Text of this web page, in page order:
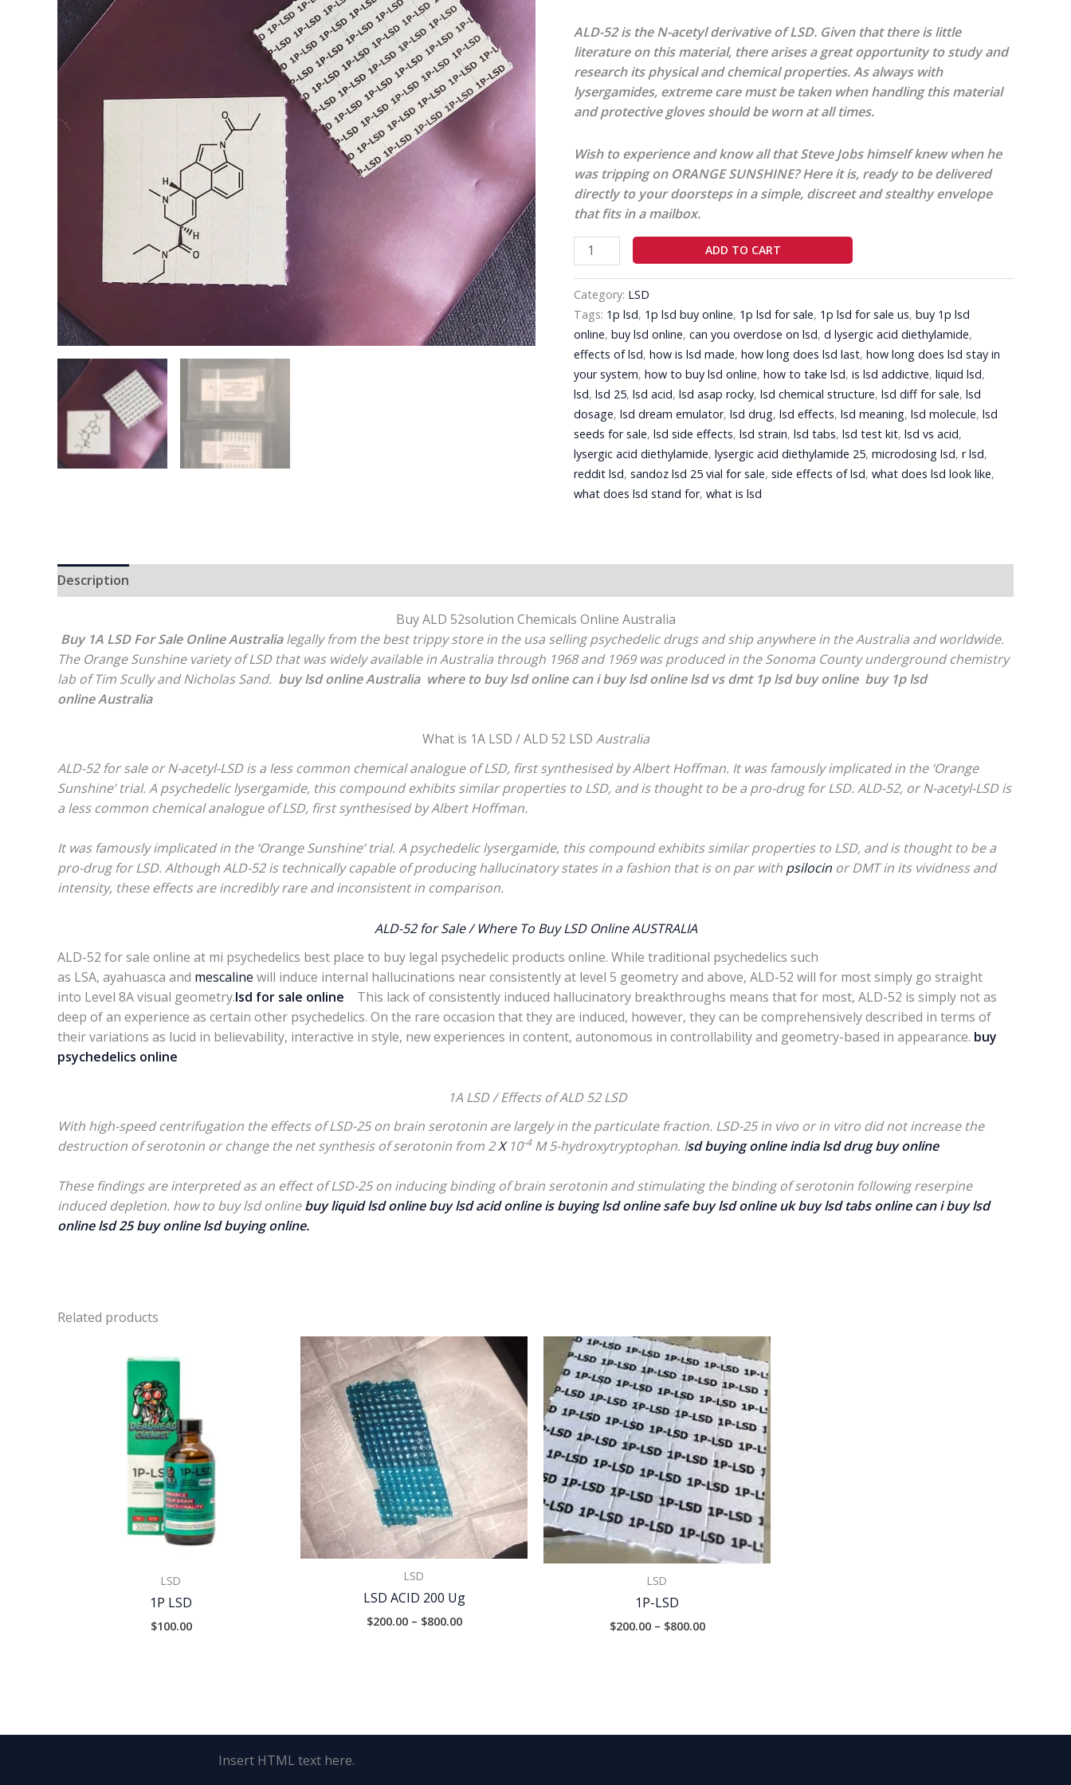
ALD-52 is the N-acetyl derivative of LSD. Given that there is little
literature on this material, there arises a great opportunity to study and
research its physical and chemical properties. As always with
lysergamides, extreme care must be taken when handling this material
and protective gloves should be worn at all times.
Wish to experience and know all that Steve Jobs himself knew when he
was tripping on ORANGE SUNSHINE? Here it is, ready to be delivered
directly to your doorsteps in a simple, discreet and stealthy envelope
that fits in a mailbox.
ADD TO CART
Category: LSD
Tags: 1p lsd, 1p lsd buy online, 1p lsd for sale, 1p lsd for sale us, buy 1p lsd
online, buy lsd online, can you overdose on lsd, d lysergic acid diethylamide,
effects of lsd, how is lsd made, how long does lsd last, how long does lsd stay in
your system, how to buy lsd online, how to take lsd, is lsd addictive, liquid lsd,
lsd, lsd 25, lsd acid, lsd asap rocky, lsd chemical structure, lsd diff for sale, lsd
dosage, lsd dream emulator, lsd drug, lsd effects, lsd meaning, lsd molecule, lsd
seeds for sale, lsd side effects, lsd strain, lsd tabs, lsd test kit, lsd vs acid,
lysergic acid diethylamide, lysergic acid diethylamide 25, microdosing lsd, r lsd,
reddit lsd, sandoz lsd 25 vial for sale, side effects of lsd, what does lsd look like,
what does lsd stand for, what is lsd
Description
Buy ALD 52solution Chemicals Online Australia
Buy 1A LSD For Sale Online Australialegally from the best trippy store in the usa selling psychedelic drugs and ship anywhere in the Australia and worldwide.
The Orange Sunshine variety of LSD that was widely available in Australia through 1968 and 1969 was produced in the Sonoma County underground chemistry
lab of Tim Scully and Nicholas Sand. buy lsd online Australia where to buy lsd online can i buy lsd online lsd vs dmt 1p lsd buy online buy 1p lsd
online Australia
What is 1A LSD / ALD 52 LSD Australia
ALD-52 for sale or N-acetyl-LSD is a less common chemical analogue of LSD, first synthesised by Albert Hoffman. It was famously implicated in the ‘Orange
Sunshine’ trial. A psychedelic lysergamide, this compound exhibits similar properties to LSD, and is thought to be a pro-drug for LSD. ALD-52, or N-acetyl-LSD is
a less common chemical analogue of LSD, first synthesised by Albert Hoffman.
It was famously implicated in the ‘Orange Sunshine’ trial. A psychedelic lysergamide, this compound exhibits similar properties to LSD, and is thought to be a
pro-drug for LSD. Although ALD-52 is technically capable of producing hallucinatory states in a fashion that is on par with psilocin or DMT in its vividness and
intensity, these effects are incredibly rare and inconsistent in comparison.
ALD-52 for Sale / Where To Buy LSD Online AUSTRALIA
ALD-52 for sale online at mi psychedelics best place to buy legal psychedelic products online. While traditional psychedelics such
as LSA, ayahuasca and mescaline will induce internal hallucinations near consistently at level 5 geometry and above, ALD-52 will for most simply go straight
into Level 8A visual geometry.lsd for sale online
This lack of consistently induced hallucinatory breakthroughs means that for most, ALD-52 is simply not as
deep of an experience as certain other psychedelics. On the rare occasion that they are induced, however, they can be comprehensively described in terms of
their variations as lucid in believability, interactive in style, new experiences in content, autonomous in controllability and geometry-based in appearance. buy
psychedelics online
1A LSD / Effects of ALD 52 LSD
With high-speed centrifugation the effects of LSD-25 on brain serotonin are largely in the particulate fraction. LSD-25 in vivo or in vitro did not increase the
destruction of serotonin or change the net synthesis of serotonin from 2X10-4M 5-hydroxytryptophan. lsd buying online india lsd drug buy online
These findings are interpreted as an effect of LSD-25 on inducing binding of brain serotonin and stimulating the binding of serotonin following reserpine
induced depletion. how to buy lsd onlinebuy liquid lsd online buy lsd acid online is buying lsd online safe buy lsd online uk buy lsd tabs online can i buy lsd
online lsd 25 buy online lsd buying online.
Related products
LSD
1P LSD
$100.00
LSD
LSD ACID 200 Ug
$200.00 – $800.00
Price
range:
$200.00
through
$800.00
LSD
1P-LSD
$200.00 – $800.00
range:
$200.00
through
$800.00
Insert HTML text here.